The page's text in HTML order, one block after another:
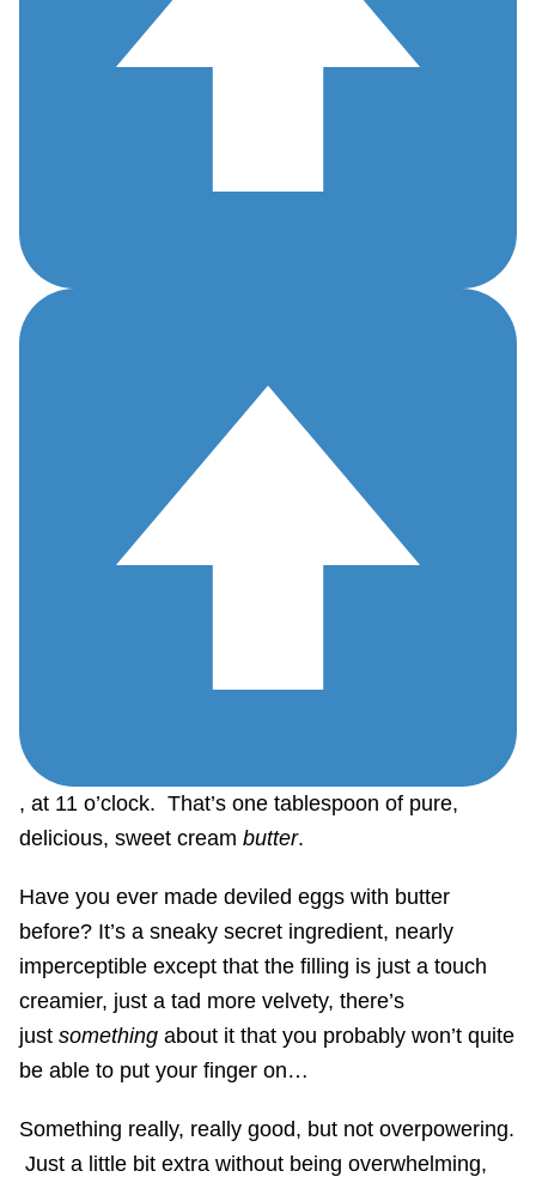
, at 11 o’clock. That’s one tablespoon of pure,
delicious, sweet cream butter.
Have you ever made deviled eggs with butter
before? It’s a sneaky secret ingredient, nearly
imperceptible except that the filling is just a touch
creamier, just a tad more velvety, there’s
just something about it that you probably won’t quite
be able to put your finger on…
Something really, really good, but not overpowering.
Just a little bit extra without being overwhelming,